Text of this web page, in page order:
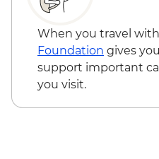
When you travel
Foundation gives
support important
you visit.